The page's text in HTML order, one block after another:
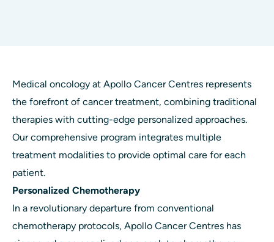
Medical oncology at Apollo Cancer Centres represents
the forefront of cancer treatment, combining traditional
therapies with cutting-edge personalized approaches.
Our comprehensive program integrates multiple
treatment modalities to provide optimal care for each
patient.
Personalized Chemotherapy
In a revolutionary departure from conventional
chemotherapy protocols, Apollo Cancer Centres has